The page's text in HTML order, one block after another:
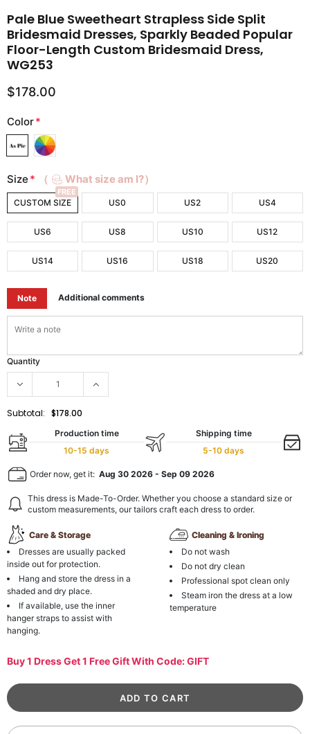
Pale Blue Sweetheart Strapless Side Split
Bridesmaid Dresses, Sparkly Beaded Popular
Floor-Length Custom Bridesmaid Dress,
WG253
$178.00
Color*
Size * （ What size am I?）
CUSTOM SIZE
FREE
US0 US2 US4
US6 US8 US10 US12
US14 US16 US18 US20
Note Additional comments
Quantity
Subtotal: $178.00
Production time
10-15 days
Shipping time
5-10 days
Order now, get it: Aug 30 2026 - Sep 09 2026
This dress is Made-To-Order. Whether you choose a standard size or
custom measurements, our tailors craft each dress to order.
Care & Storage
Dresses are usually packed
inside out for protection.
Hang and store the dress in a
shaded and dry place.
If available, use the inner
hanger straps to assist with
hanging.
Cleaning & Ironing
Do not wash
Do not dry clean
Professional spot clean only
Steam iron the dress at a low
temperature
Buy 1 Dress Get 1 Free Gift With Code: GIFT